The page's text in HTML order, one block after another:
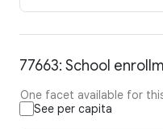
77663: School
One facet available for
See per capita